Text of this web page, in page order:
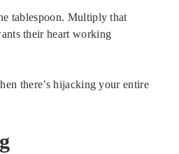
tablespoon. Multiply that
their heart working
there’s hijacking your entire